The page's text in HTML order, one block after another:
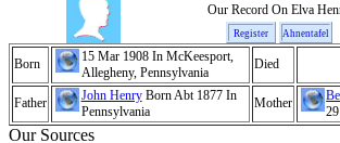
Our Record On Elva
Register Ahnentafel
Born
15 Mar 1908 In McKeesport,
Allegheny, Pennsylvania
Died
Father John HenryBorn Abt 1877 In
Pennsylvania
Mother
Our Sources